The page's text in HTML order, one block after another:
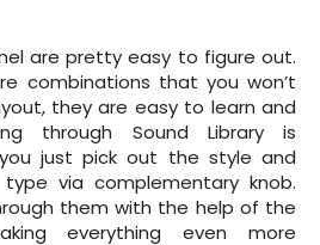
are pretty easy to figure out.
combinations that you won’t
they are easy to learn and
through Sound Library is
just pick out the style and
via complementary knob.
them with the help of the
everything even more